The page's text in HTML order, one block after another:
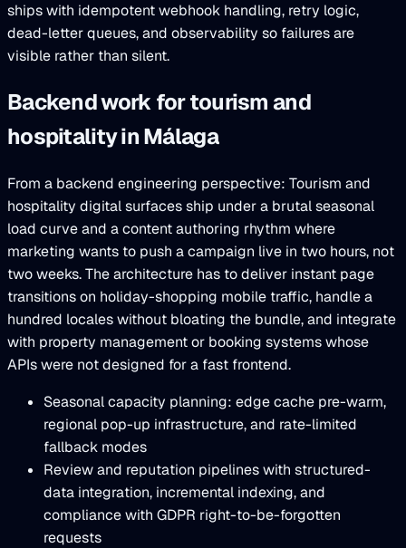
ships with idempotent webhook handling, retry logic,
dead-letter queues, and observability so failures are
visible rather than silent.
Backend work for tourism and
hospitality in Málaga
From a backend engineering perspective: Tourism and
hospitality digital surfaces ship under a brutal seasonal
load curve and a content authoring rhythm where
marketing wants to push a campaign live in two hours, not
two weeks. The architecture has to deliver instant page
transitions on holiday-shopping mobile traffic, handle a
hundred locales without bloating the bundle, and integrate
with property management or booking systems whose
APIs were not designed for a fast frontend.
Seasonal capacity planning: edge cache pre-warm,
regional pop-up infrastructure, and rate-limited
fallback modes
Review and reputation pipelines with structured-
data integration, incremental indexing, and
compliance with GDPR right-to-be-forgotten
requests